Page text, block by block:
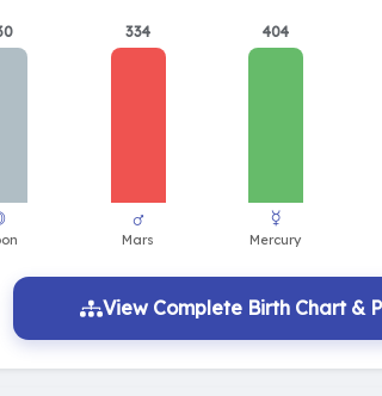
334 404
View Complete Birth Chart &